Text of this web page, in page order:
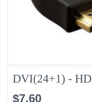
DVI(24+1) -
$7.60